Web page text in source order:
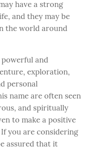
have a strong
and they may be
the world around
powerful and
exploration,
personal
name are often seen
and spiritually
to make a positive
you are considering
assured that it